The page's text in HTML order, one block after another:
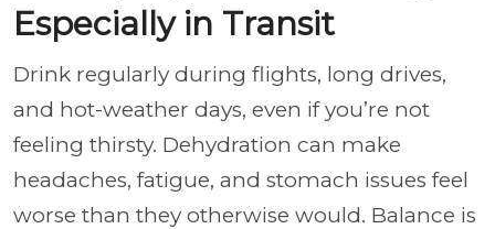
Especially in Transit
Drink regularly during flights, long drives,
and hot-weather days, even if you’re not
feeling thirsty. Dehydration can make
headaches, fatigue, and stomach issues feel
worse than they otherwise would. Balance is